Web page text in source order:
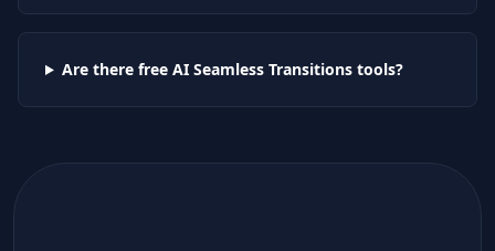
Are there free AI Seamless Transitionstools?